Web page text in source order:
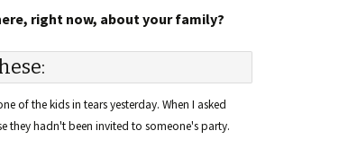
right now, about your family?
of the kids in tears yesterday. When I asked
they hadn't been invited to someone's party.